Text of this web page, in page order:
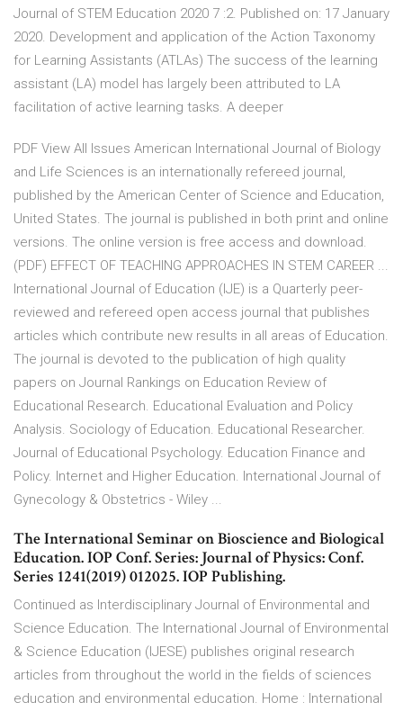
Journal of STEM Education 2020 7 :2. Published on: 17 January
2020. Development and application of the Action Taxonomy
for Learning Assistants (ATLAs) The success of the learning
assistant (LA) model has largely been attributed to LA
facilitation of active learning tasks. A deeper
PDF View All Issues American International Journal of Biology
and Life Sciences is an internationally refereed journal,
published by the American Center of Science and Education,
United States. The journal is published in both print and online
versions. The online version is free access and download.
(PDF) EFFECT OF TEACHING APPROACHES IN STEM CAREER ...
International Journal of Education (IJE) is a Quarterly peer-
reviewed and refereed open access journal that publishes
articles which contribute new results in all areas of Education.
The journal is devoted to the publication of high quality
papers on Journal Rankings on Education Review of
Educational Research. Educational Evaluation and Policy
Analysis. Sociology of Education. Educational Researcher.
Journal of Educational Psychology. Education Finance and
Policy. Internet and Higher Education. International Journal of
Gynecology & Obstetrics - Wiley ...
The International Seminar on Bioscience and Biological
Education. IOP Conf. Series: Journal of Physics: Conf.
Series 1241(2019) 012025. IOP Publishing.
Continued as Interdisciplinary Journal of Environmental and
Science Education. The International Journal of Environmental
& Science Education (IJESE) publishes original research
articles from throughout the world in the fields of sciences
education and environmental education. Home : International